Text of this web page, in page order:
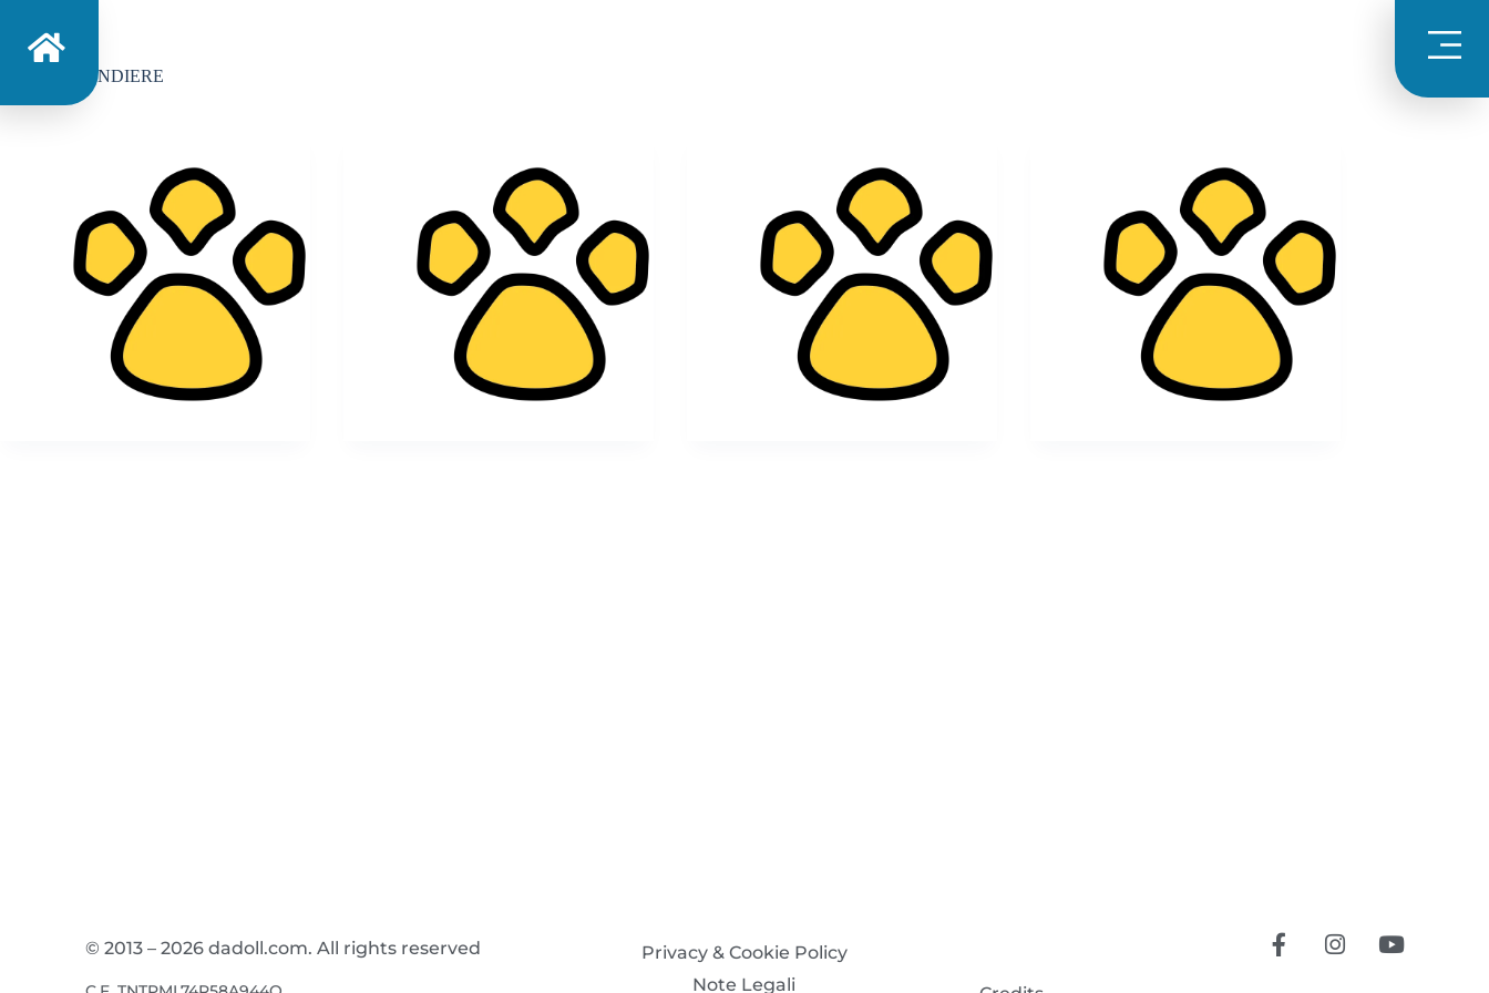
BANDIERE
© 2013 – 2026 dadoll.com. All rights reserved
Privacy & Cookie Policy
Note Legali